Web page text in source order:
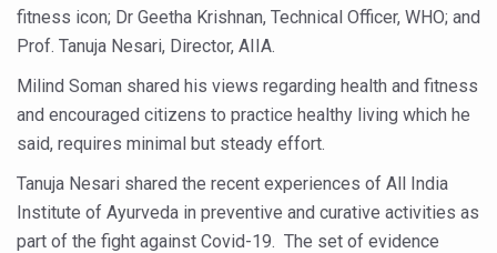
India Steps Up Ebola Checks at Airports, Issues Travel
Understanding Karkitaka Chikitsa Through Ritucharya
Climate Change and Respiratory Health: Why Better
Follow Ayush Advisory; Beat the Heat; Be Safe During
Global Travel Market 2026 in Thiruvananthapuram from
The way to good health is in the kitchen
fitness icon; Dr Geetha Krishnan, Technical Officer, WHO; and
Prof. Tanuja Nesari, Director, AIIA.
Milind Soman shared his views regarding health and fitness
and encouraged citizens to practice healthy living which he
said, requires minimal but steady effort.
Tanuja Nesari shared the recent experiences of All India
Institute of Ayurveda in preventive and curative activities as
part of the fight against Covid-19. The set of evidence